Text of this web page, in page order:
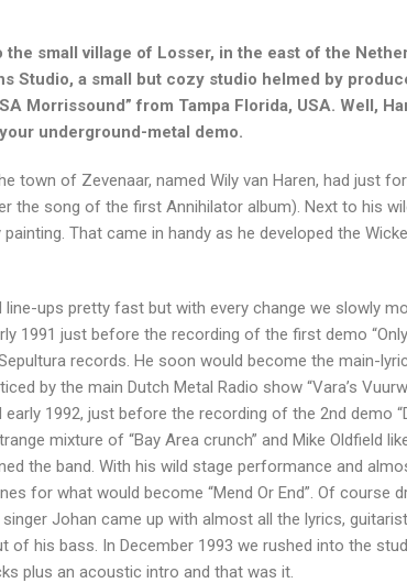
small village of Losser, in the east of the
Studio, a small but cozy studio helmed by
Morrissound” from Tampa Florida, USA. Well,
underground-metal demo.
town of Zevenaar, named Wily van Haren, had just
the song of the first Annihilator album). Next to his
That came in handy as he developed the
ups pretty fast but with every change we slowly
1991 just before the recording of the first demo
records. He soon would become the main-
by the main Dutch Metal Radio show “Vara’s
1992, just before the recording of the 2nd demo
mixture of “Bay Area crunch” and Mike Oldfield
the band. With his wild stage performance and
for what would become “Mend Or End”. Of course
Johan came up with almost all the lyrics,
his bass. In December 1993 we rushed into the
plus an acoustic intro and that was it.